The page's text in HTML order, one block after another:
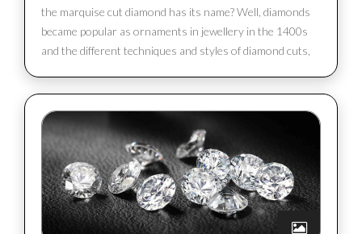
the marquise cut diamond has its name? Well, diamonds
became popular as ornaments in jewellery in the 1400s
and the different techniques and styles of diamond cuts,